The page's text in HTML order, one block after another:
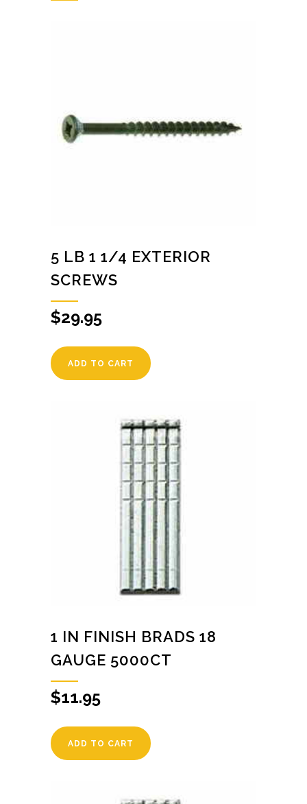
5 LB 1 1/4 EXTERIOR
SCREWS
$29.95
ADD TO CART
1 IN FINISH BRADS 18
GAUGE 5000CT
$11.95
ADD TO CART